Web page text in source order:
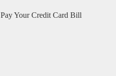
Pay Your Credit Card Bill